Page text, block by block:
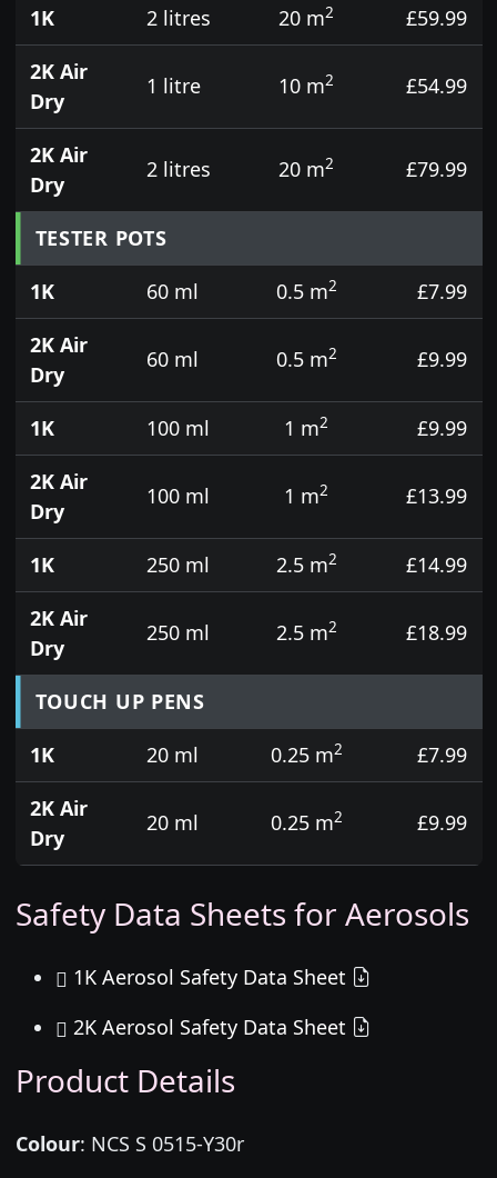
1K
2 litres 20 m2
£59.99
2K Air
Dry
1 litre 10 m2 £54.99
2K Air
Dry
2 litres 20 m2 £79.99
TESTER POTS
1K
60 ml 0.5 m2
£7.99
2K Air
Dry
60 ml 0.5 m2 £9.99
1K 100 ml 1 m2
£9.99
2K Air
Dry
100 ml 1 m2 £13.99
1K 250 ml 2.5 m2
£14.99
2K Air
Dry
250 ml 2.5 m2 £18.99
TOUCH UP PENS
1K
20 ml 0.25 m2
£7.99
2K Air
Dry
20 ml 0.25 m2 £9.99
Safety Data Sheets for Aerosols
1K Aerosol Safety Data Sheet
2K Aerosol Safety Data Sheet
Product Details
Colour: NCS S 0515-Y30r